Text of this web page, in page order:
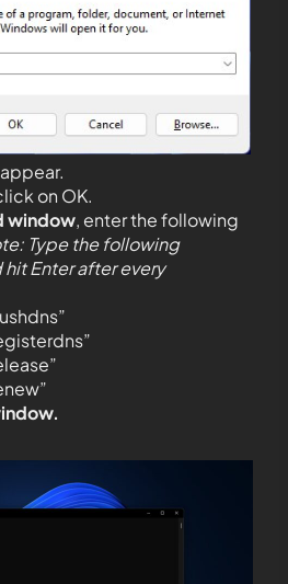
on OK.
window, enter the following
Type the following
Enter after every